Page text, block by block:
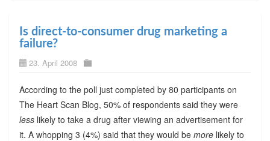
Is direct-to-consumer drug marketing a
failure?
23. April 2008
According to the poll just completed by 80 participants on
The Heart Scan Blog, 50% of respondents said they were
lesslikely to take a drug after viewing an advertisement for
it. A whopping 3 (4%) said that they would be morelikely to